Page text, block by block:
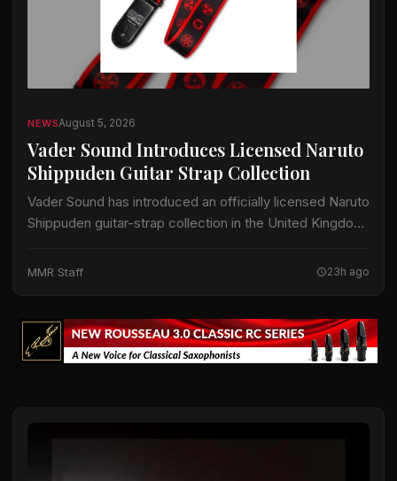
NEWSAugust 5, 2026
Vader Sound Introduces Licensed Naruto
Shippuden Guitar Strap Collection
Vader Sound has introduced an officially licensed Naruto
Shippuden guitar-strap collection in the United Kingdom.
Sound as Sharingan, Hidden Leaf and Naruto Run.…
MMR Staff 23h ago